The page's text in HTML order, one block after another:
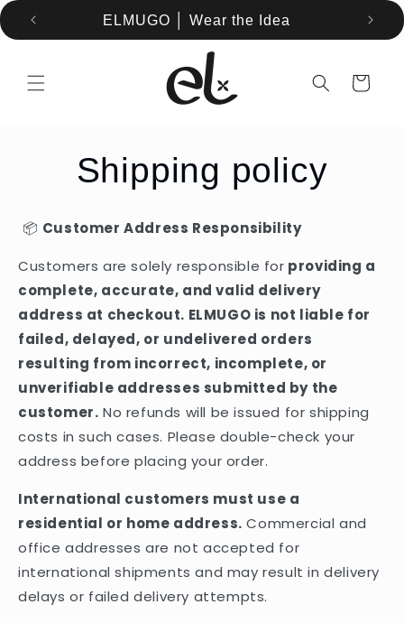
Skip to
content
ELMUGO │ Wear the Idea
Cart
Shipping policy
📦 Customer Address Responsibility
Customers are solely responsible for providing a
complete, accurate, and valid delivery
address at checkout. ELMUGO is not liable for
failed, delayed, or undelivered orders
resulting from incorrect, incomplete, or
unverifiable addresses submitted by the
customer. No refunds will be issued for shipping
costs in such cases. Please double-check your
address before placing your order.
International customers must use a
residential or home address. Commercial and
office addresses are not accepted for
international shipments and may result in delivery
delays or failed delivery attempts.